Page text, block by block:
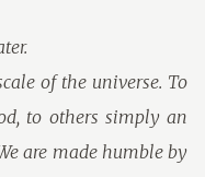
of the universe. To
to others simply an
are made humble by